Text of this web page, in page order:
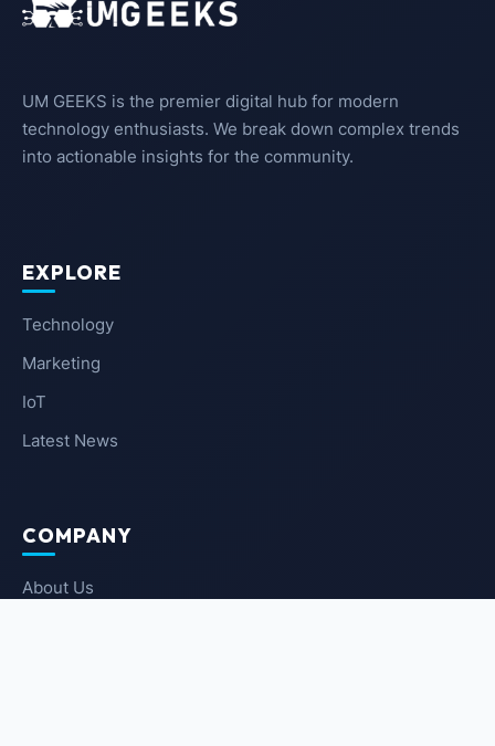
UM GEEKS is the premier digital hub for modern
technology enthusiasts. We break down complex trends
into actionable insights for the community.
EXPLORE
Technology
Marketing
IoT
Latest News
COMPANY
About Us